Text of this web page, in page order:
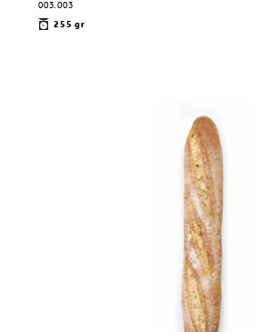
003.003
255 gr